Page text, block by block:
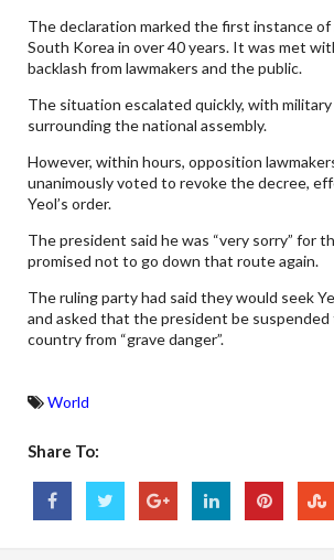
The declaration marked the first instance of
South Korea in over 40 years. It was met
backlash from lawmakers and the public.
The situation escalated quickly, with
surrounding the national assembly.
However, within hours, opposition
unanimously voted to revoke the decree,
Yeol’s order.
The president said he was “very sorry” for
promised not to go down that route again.
The ruling party had said they would seek
and asked that the president be
country from “grave danger”.
World
Share To: